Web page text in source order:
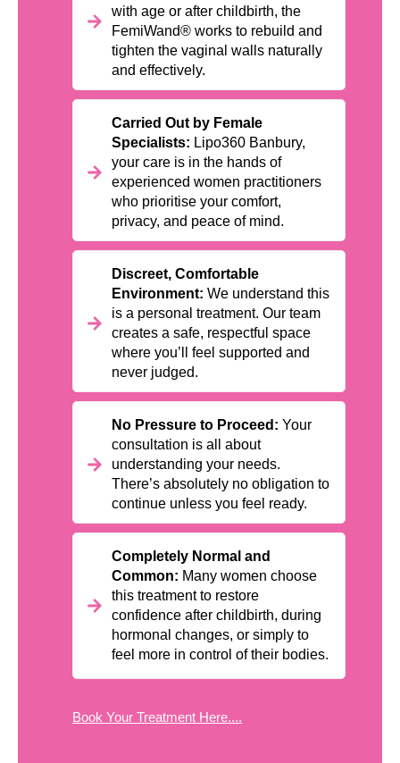
with age or after childbirth, the
FemiWand® works to rebuild and
tighten the vaginal walls naturally
and effectively.
Carried Out by Female
Specialists: Lipo360 Banbury,
your care is in the hands of
experienced women practitioners
who prioritise your comfort,
privacy, and peace of mind.
Discreet, Comfortable
Environment: We understand this
is a personal treatment. Our team
creates a safe, respectful space
where you’ll feel supported and
never judged.
No Pressure to Proceed: Your
consultation is all about
understanding your needs.
There’s absolutely no obligation to
continue unless you feel ready.
Completely Normal and
Common: Many women choose
this treatment to restore
confidence after childbirth, during
hormonal changes, or simply to
feel more in control of their bodies.
Book Your Treatment Here....